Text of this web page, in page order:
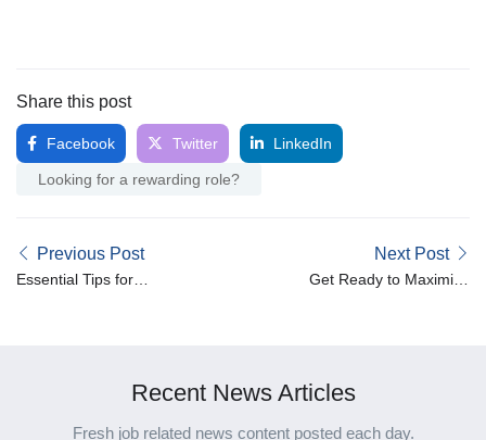
Share this post
Facebook Twitter LinkedIn
Looking for a rewarding role?
Previous Post
Essential Tips for
Next Post
Get Ready to Maximise
Recent News Articles
Fresh job related news content posted each day.